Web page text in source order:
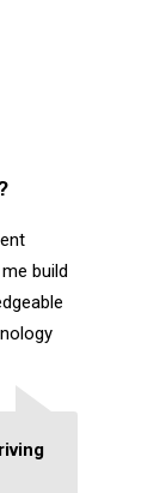
build